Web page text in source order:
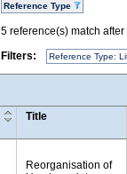
Reference Type
5 reference(s) match
Filters:
Reference Type:
Title
Reorganisation of